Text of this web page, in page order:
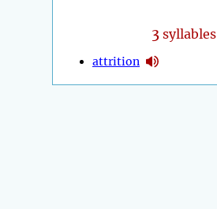
3 syllables
attrition